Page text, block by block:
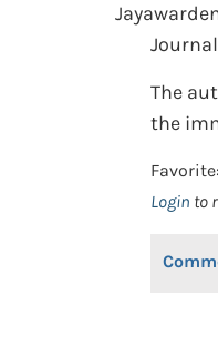
The
the
Favorite:
Login to